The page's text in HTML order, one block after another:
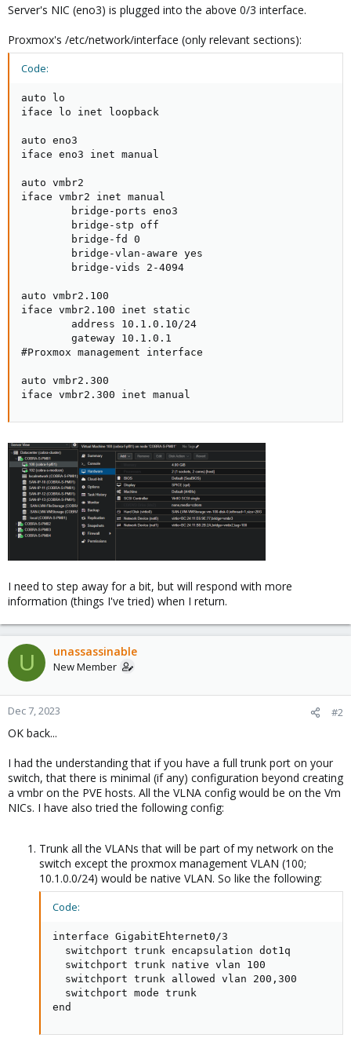
Server's NIC (eno3) is plugged into the above 0/3 interface.
Proxmox's /etc/network/interface (only relevant sections):
Code:
auto lo
iface lo inet loopback
auto eno3
iface eno3 inet manual
auto vmbr2
iface vmbr2 inet manual
        bridge-ports eno3
        bridge-stp off
        bridge-fd 0
        bridge-vlan-aware yes
        bridge-vids 2-4094
auto vmbr2.100
iface vmbr2.100 inet static
        address 10.1.0.10/24
        gateway 10.1.0.1
#Proxmox management interface
auto vmbr2.300
iface vmbr2.300 inet manual
I need to step away for a bit, but will respond with more
information (things I've tried) when I return.
U unassassinable
New Member
Dec 7, 2023 #2
OK back...
I had the understanding that if you have a full trunk port on your
switch, that there is minimal (if any) configuration beyond creating
a vmbr on the PVE hosts. All the VLNA config would be on the Vm
NICs. I have also tried the following config:
Trunk all the VLANs that will be part of my network on the
switch except the proxmox management VLAN (100;
10.1.0.0/24) would be native VLAN. So like the following:
Code:
interface GigabitEhternet0/3
  switchport trunk encapsulation dot1q
  switchport trunk native vlan 100
  switchport trunk allowed vlan 200,300
  switchport mode trunk
end